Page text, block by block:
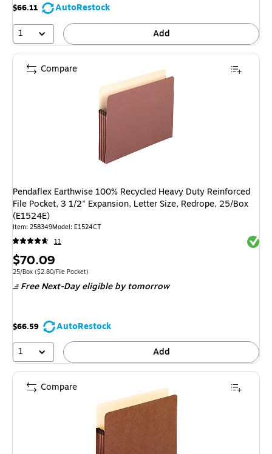
$66.11
AutoRestock
1
Add
Pendaflex Earthwise 100% Recycled Heavy Duty Reinforced
File Pocket, 3 1/2" Expansion, Letter Size, Redrope, 25/Box
(E1524E)
Item: 258349Model: E1524CT
11
Price
is
$70.09
Unit of measure 25/BoxPrice per unit $2.80/File Pocket
25/Box ($2.80/File Pocket)
Free Next-Day eligible by tomorrow
$66.59
AutoRestock
1
Add
Compare
Compare